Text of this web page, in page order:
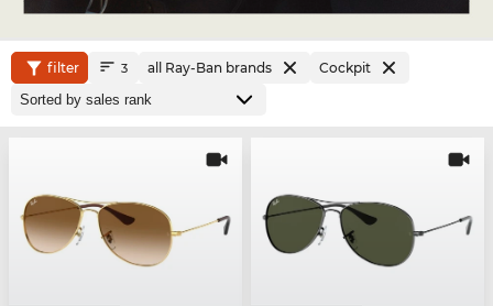
filter 3 all Ray-Ban brands Cockpit